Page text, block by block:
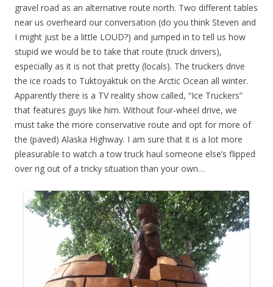
gravel road as an alternative route north. Two different tables
near us overheard our conversation (do you think Steven and
I might just be a little LOUD?) and jumped in to tell us how
stupid we would be to take that route (truck drivers),
especially as it is not that pretty (locals). The truckers drive
the ice roads to Tuktoyaktuk on the Arctic Ocean all winter.
Apparently there is a TV reality show called, “Ice Truckers”
that features guys like him. Without four-wheel drive, we
must take the more conservative route and opt for more of
the (paved) Alaska Highway. I am sure that it is a lot more
pleasurable to watch a tow truck haul someone else’s flipped
over rig out of a tricky situation than your own…